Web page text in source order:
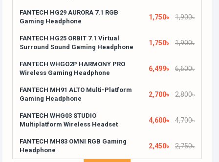
FANTECH HG29 AURORA 7.1 RGB
Gaming Headphone
1,750৳ 1,900৳
FANTECH HG25 ORBIT 7.1 Virtual
Surround Sound Gaming Headphone
1,750৳ 1,900৳
FANTECH WHGO2P HARMONY PRO
Wireless Gaming Headphone
6,499৳ 6,600৳
FANTECH MH91 ALTO Multi-Platform
Gaming Headphone
2,700৳ 2,800৳
FANTECH WHG03 STUDIO
Multiplatform Wireless Headset
4,600৳ 4,700৳
FANTECH MH83 OMNI RGB Gaming
Headphone
2,450৳ 2,750৳